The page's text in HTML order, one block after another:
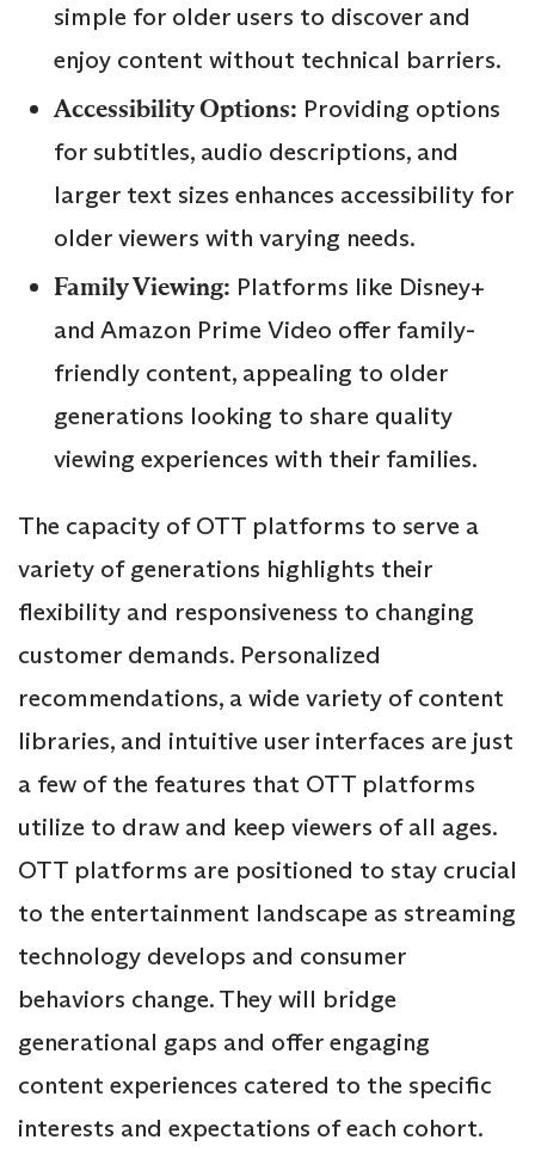
simple for older users to discover and
enjoy content without technical barriers.
Accessibility Options: Providing options
for subtitles, audio descriptions, and
larger text sizes enhances accessibility for
older viewers with varying needs.
Family Viewing: Platforms like Disney+
and Amazon Prime Video offer family-
friendly content, appealing to older
generations looking to share quality
viewing experiences with their families.
The capacity of OTT platforms to serve a
variety of generations highlights their
flexibility and responsiveness to changing
customer demands. Personalized
recommendations, a wide variety of content
libraries, and intuitive user interfaces are just
a few of the features that OTT platforms
utilize to draw and keep viewers of all ages.
OTT platforms are positioned to stay crucial
to the entertainment landscape as streaming
technology develops and consumer
behaviors change. They will bridge
generational gaps and offer engaging
content experiences catered to the specific
interests and expectations of each cohort.